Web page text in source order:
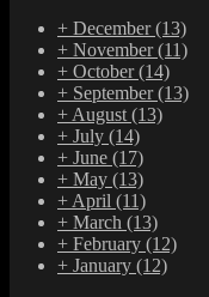
+ December(13)
+ November(11)
+ October(14)
+ September(13)
+ August (13)
+ July (14)
+ June (17)
+ May (13)
+ April (11)
+ March (13)
+ February (12)
+ January (12)